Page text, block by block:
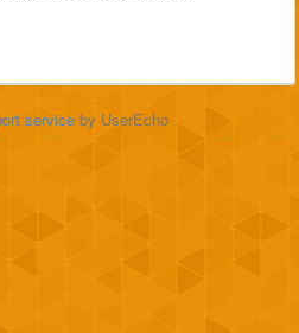
service by UserEcho